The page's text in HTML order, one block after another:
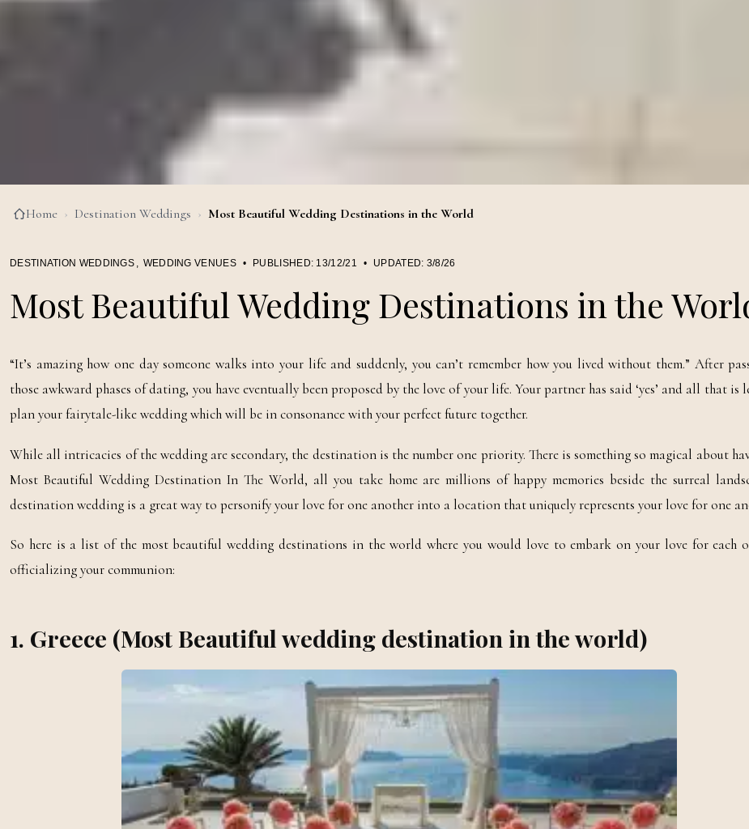
Home › Destination Weddings › Most Beautiful Wedding Destinations in the World
DESTINATION WEDDINGS , WEDDING VENUES • PUBLISHED: 13/12/21 • UPDATED: 3/8/26
Most Beautiful Wedding Destinations in the
“It’s amazing how one day someone walks into your life and suddenly, you can’t remember how you lived without them.” After
those awkward phases of dating, you have eventually been proposed by the love of your life. Your partner has said ‘yes’ and all that is
plan your fairytale-like wedding which will be in consonance with your perfect future together.
While all intricacies of the wedding are secondary, the destination is the number one priority. There is something so magical about
Most Beautiful Wedding Destination In The World, all you take home are millions of happy memories beside the surreal
destination wedding is a great way to personify your love for one another into a location that uniquely represents your love for one
So here is a list of the most beautiful wedding destinations in the world where you would love to embark on your love for each
officializing your communion:
1. Greece (Most Beautiful wedding destination in the world)